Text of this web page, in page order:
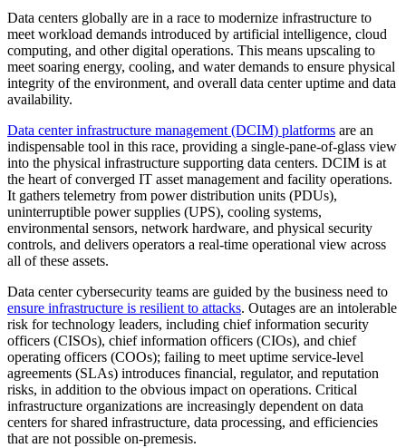
Data centers globally are in a race to modernize infrastructure to
meet workload demands introduced by artificial intelligence, cloud
computing, and other digital operations. This means upscaling to
meet soaring energy, cooling, and water demands to ensure physical
integrity of the environment, and overall data center uptime and data
availability.
Data center infrastructure management (DCIM) platforms are an
indispensable tool in this race, providing a single-pane-of-glass view
into the physical infrastructure supporting data centers. DCIM is at
the heart of converged IT asset management and facility operations.
It gathers telemetry from power distribution units (PDUs),
uninterruptible power supplies (UPS), cooling systems,
environmental sensors, network hardware, and physical security
controls, and delivers operators a real-time operational view across
all of these assets.
Data center cybersecurity teams are guided by the business need to
ensure infrastructure is resilient to attacks. Outages are an intolerable
risk for technology leaders, including chief information security
officers (CISOs), chief information officers (CIOs), and chief
operating officers (COOs); failing to meet uptime service-level
agreements (SLAs) introduces financial, regulator, and reputation
risks, in addition to the obvious impact on operations. Critical
infrastructure organizations are increasingly dependent on data
centers for shared infrastructure, data processing, and efficiencies
that are not possible on-premesis.